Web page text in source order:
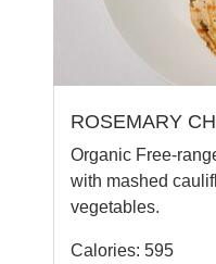
ROSEMARY
Organic Free-
with mashed
vegetables.
Calories: 595